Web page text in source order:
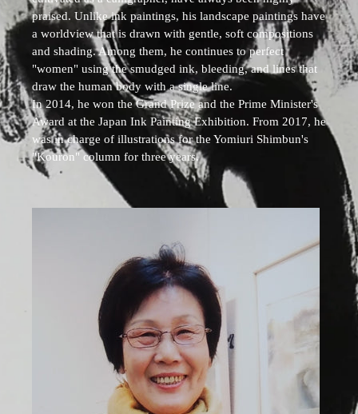
praised. Unlike ink paintings, his landscape paintings have
a worldview that is drawn with gentle, soft compositions
and shading. Among them, he continues to perfect
"women" using the smudged ink, bleeding, and lines that
draw the human body with a single line.
In 2014, he won the Grand Prize and the Prime Minister's
Award at the Japan Ink Painting Exhibition. From 2017, he
was in charge of illustrations for the Yomiuri Shimbun's
"Kouron" column for three years.